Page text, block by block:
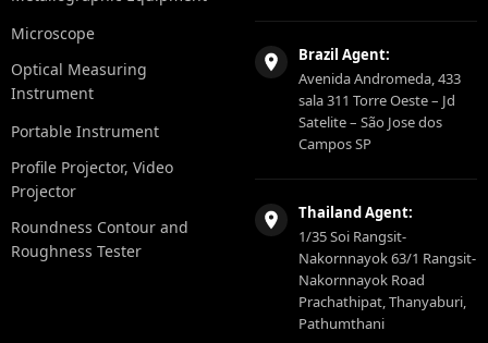
Microscope
Optical Measuring
Instrument
Portable Instrument
Profile Projector, Video
Projector
Roundness Contour and
Roughness Tester
Brazil Agent:
Avenida Andromeda, 433
sala 311 Torre Oeste – Jd
Satelite – São Jose dos
Campos SP
Thailand Agent:
1/35 Soi Rangsit-
Nakornnayok 63/1 Rangsit-
Nakornnayok Road
Prachathipat, Thanyaburi,
Pathumthani